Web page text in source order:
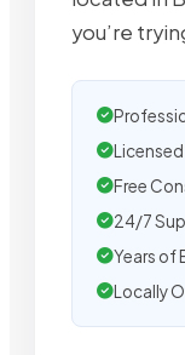
you’re
Free
24/7
Years of
Locally